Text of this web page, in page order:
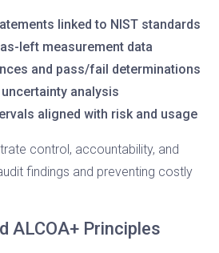
linked to NIST standards
left measurement data
and pass/fail determinations
analysis
aligned with risk and usage
control, accountability, and
findings and preventing costly
ALCOA+ Principles